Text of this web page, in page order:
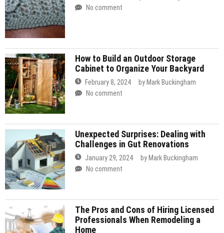
No comment
How to Build an Outdoor Storage
Cabinet to Organize Your Backyard
February 8, 2024 by Mark Buckingham
No comment
Unexpected Surprises: Dealing with
Challenges in Gut Renovations
January 29, 2024 by Mark Buckingham
No comment
The Pros and Cons of Hiring Licensed
Professionals When Remodeling a
Home